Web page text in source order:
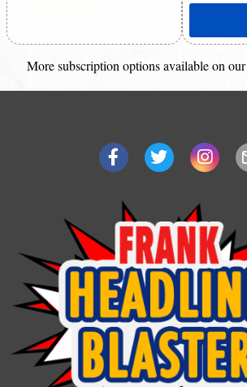
More subscription options available on our